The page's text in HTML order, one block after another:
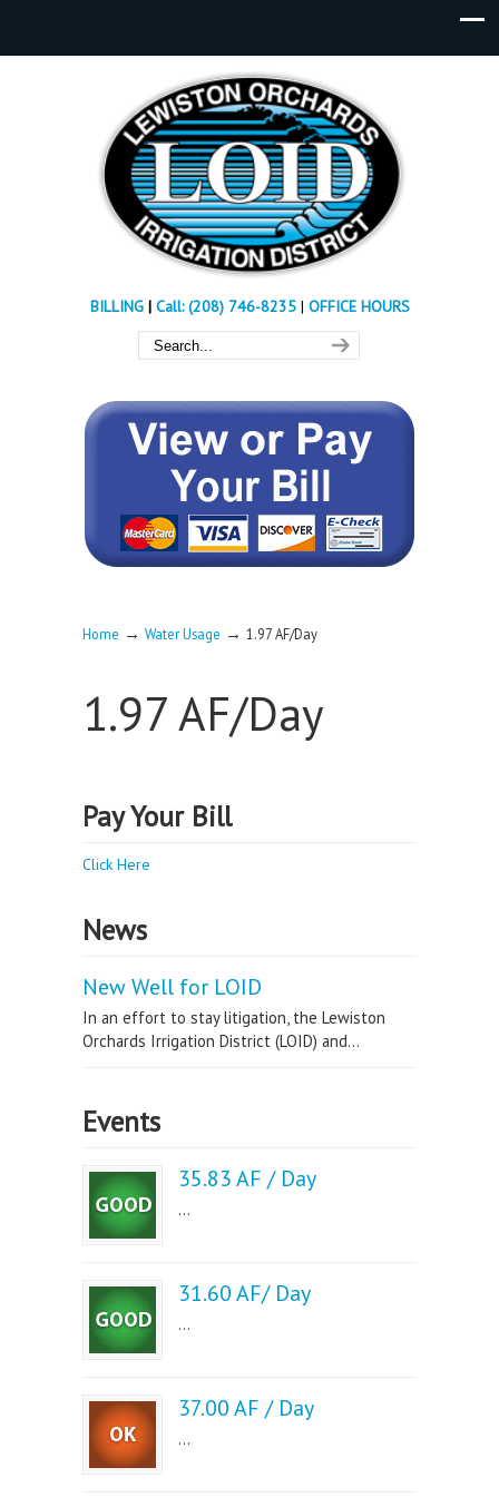
BILLING| Call: (208) 746-8235 | OFFICE HOURS
Home → Water Usage → 1.97 AF/Day
1.97 AF/Day
Pay Your Bill
Click Here
News
New Well for LOID
In an effort to stay litigation, the Lewiston
Orchards Irrigation District (LOID) and...
Events
35.83 AF / Day
...
31.60 AF/ Day
...
37.00 AF / Day
...